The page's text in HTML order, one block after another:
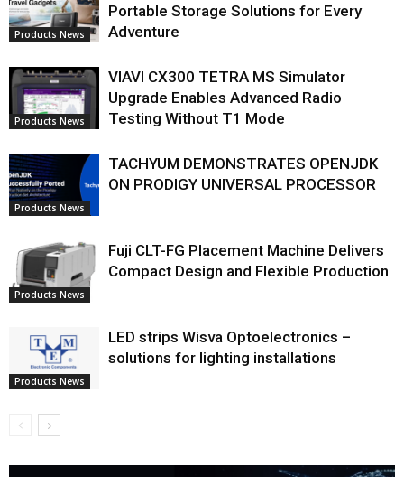
Products News
Portable Storage Solutions for Every
Adventure
Products News
VIAVI CX300 TETRA MS Simulator
Upgrade Enables Advanced Radio
Testing Without T1 Mode
Products News
TACHYUM DEMONSTRATES OPENJDK
ON PRODIGY UNIVERSAL PROCESSOR
Products News
Fuji CLT-FG Placement Machine Delivers
Compact Design and Flexible Production
Products News
LED strips Wisva Optoelectronics –
solutions for lighting installations